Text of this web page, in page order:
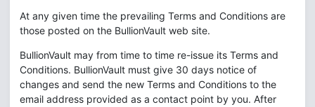
At any given time the prevailing Terms and Conditions are
those posted on the BullionVault web site.
BullionVault may from time to time re-issue its Terms and
Conditions. BullionVault must give 30 days notice of
changes and send the new Terms and Conditions to the
email address provided as a contact point by you. After